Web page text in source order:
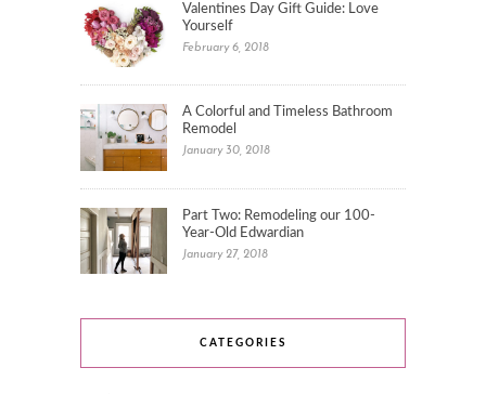
Valentines Day Gift Guide: Love
Yourself
February 6, 2018
A Colorful and Timeless Bathroom
Remodel
January 30, 2018
Part Two: Remodeling our 100-
Year-Old Edwardian
January 27, 2018
CATEGORIES